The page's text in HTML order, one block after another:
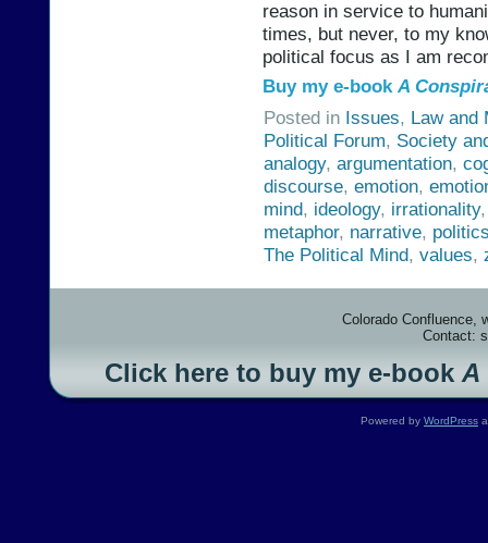
reason in service to
times, but never, to my
political focus as I am
Buy my e-bookA
Posted in Issues, Law and
Political Forum, Society
analogy, argumentation,
discourse, emotion,
mind, ideology, irrationality
metaphor, narrative,
The Political Mind, values,
Colorado Confluence,
Contact:
Click here to buy my e-book A
Powered by WordPress